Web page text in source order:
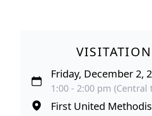
VISITATION
Friday, December 2,
1:00 - 2:00 pm (Central
First United